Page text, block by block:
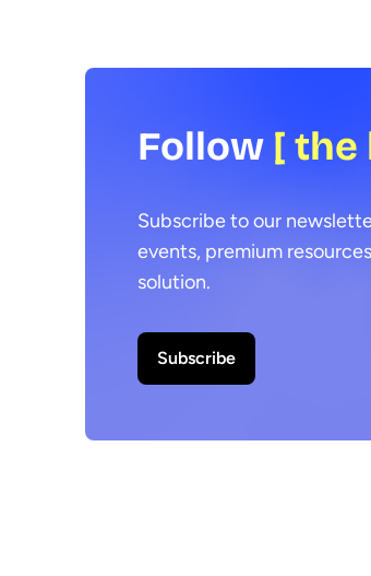
Follow [ the
Subscribe to our
events, premium
solution.
Subscribe